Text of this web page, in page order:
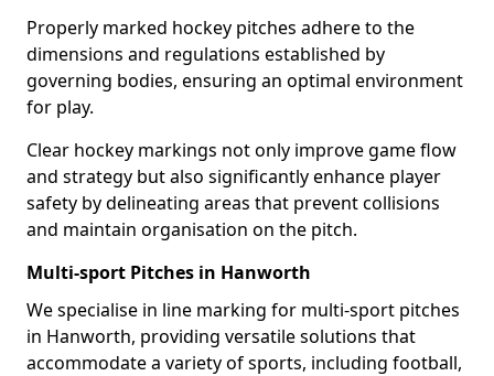
Properly marked hockey pitches adhere to the
dimensions and regulations established by
governing bodies, ensuring an optimal environment
for play.
Clear hockey markings not only improve game flow
and strategy but also significantly enhance player
safety by delineating areas that prevent collisions
and maintain organisation on the pitch.
Multi-sport Pitches in Hanworth
We specialise in line marking for multi-sport pitches
in Hanworth, providing versatile solutions that
accommodate a variety of sports, including football,